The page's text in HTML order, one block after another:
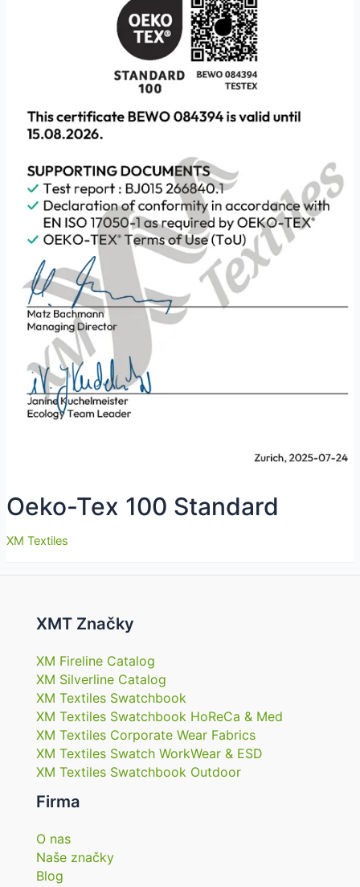
Oeko-Tex 100 Standard
XM Textiles
XMT Značky
XM Fireline Catalog
XM Silverline Catalog
XM Textiles Swatchbook
XM Textiles Swatchbook HoReCa & Med
XM Textiles Corporate Wear Fabrics
XM Textiles Swatch WorkWear & ESD
XM Textiles Swatchbook Outdoor
Firma
O nas
Naše značky
Blog